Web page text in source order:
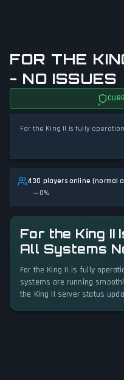
FOR THE
- NO ISSUES
For the King II is fully
430 players online (normal
0%
For the King II
All Systems
For the King II is fully
systems are running
the King II server status